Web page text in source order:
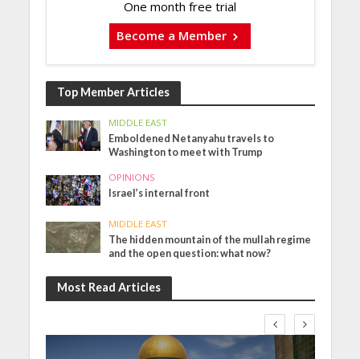
One month free trial
Become a Member
Top Member Articles
MIDDLE EAST
Emboldened Netanyahu travels to
Washington to meet with Trump
OPINIONS
Israel’s internal front
MIDDLE EAST
The hidden mountain of the mullah regime
and the open question: what now?
Most Read Articles